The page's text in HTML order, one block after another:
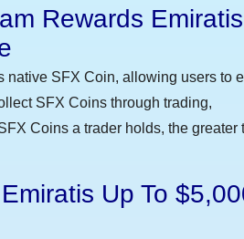
Rewards Emiratis
native SFX Coin, allowing users to
SFX Coins through trading,
Coins a trader holds, the greater
Up To